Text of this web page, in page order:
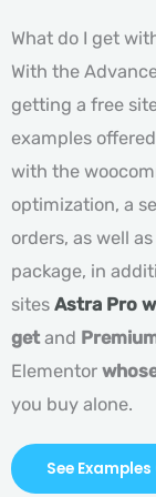
What do I get
With the
getting a free
examples
with the
optimization, a
orders, as well
package, in
sites Astra Pro
getand
Elementor
you buy alone.
See